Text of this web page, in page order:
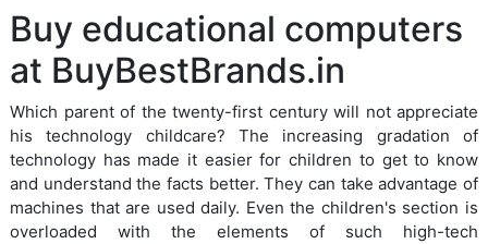
Buy educational computers
at BuyBestBrands.in
Which parent of the twenty-first century will not appreciate
his technology childcare? The increasing gradation of
technology has made it easier for children to get to know
and understand the facts better. They can take advantage of
machines that are used daily. Even the children's section is
overloaded with the elements of such high-tech